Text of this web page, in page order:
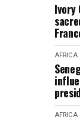
Ivory
AFRICA
AFRICA